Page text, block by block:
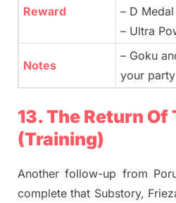
Reward
– D Medal
– Ultra
Notes
– Goku
your party
13. The Return Of
(Training)
Another follow-up from
complete that Substory,